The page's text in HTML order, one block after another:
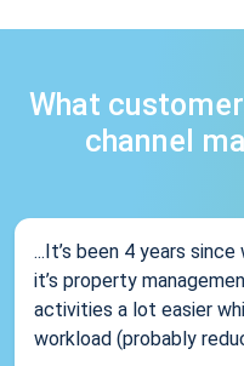
What
channel
...It’s been 4 years
it’s property
activities a lot easier
workload (probably